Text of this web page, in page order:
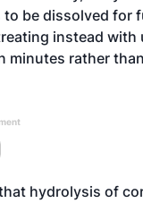
be dissolved
instead
minutes rather
hydrolysis of